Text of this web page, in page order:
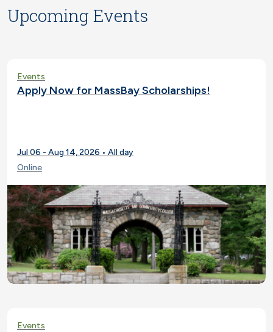
Upcoming Events
Events
Apply Now for MassBay Scholarships!
Jul 06 - Aug 14, 2026 • All day
Online
Events